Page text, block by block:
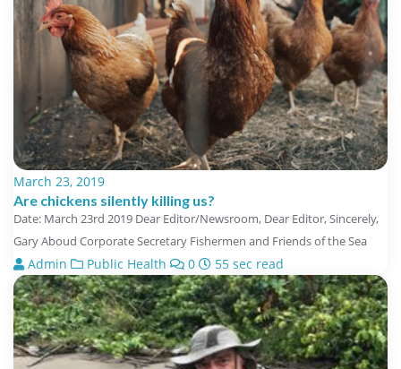
March 23, 2019
Are chickens silently killing us?
Date: March 23rd 2019 Dear Editor/Newsroom, Dear Editor, Sincerely,
Gary Aboud Corporate Secretary Fishermen and Friends of the Sea
Admin Public Health 0 55 sec read